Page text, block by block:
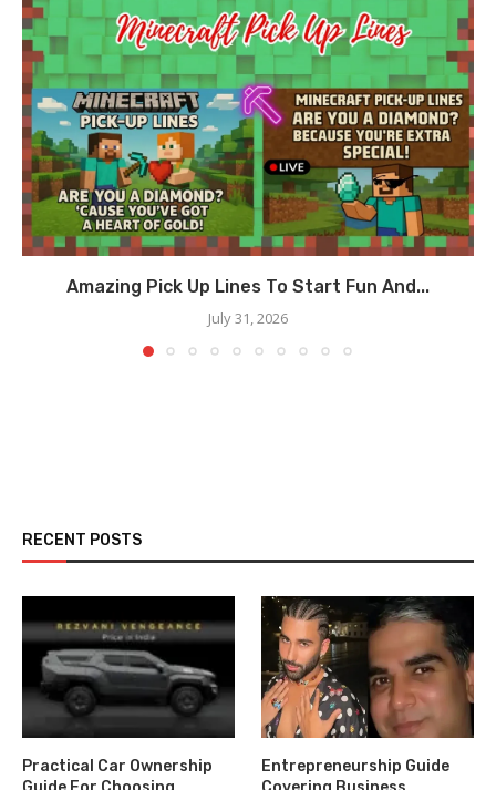
Amazing Pick Up Lines To Start Fun And...
July 31, 2026
RECENT POSTS
Practical Car Ownership
Entrepreneurship Guide